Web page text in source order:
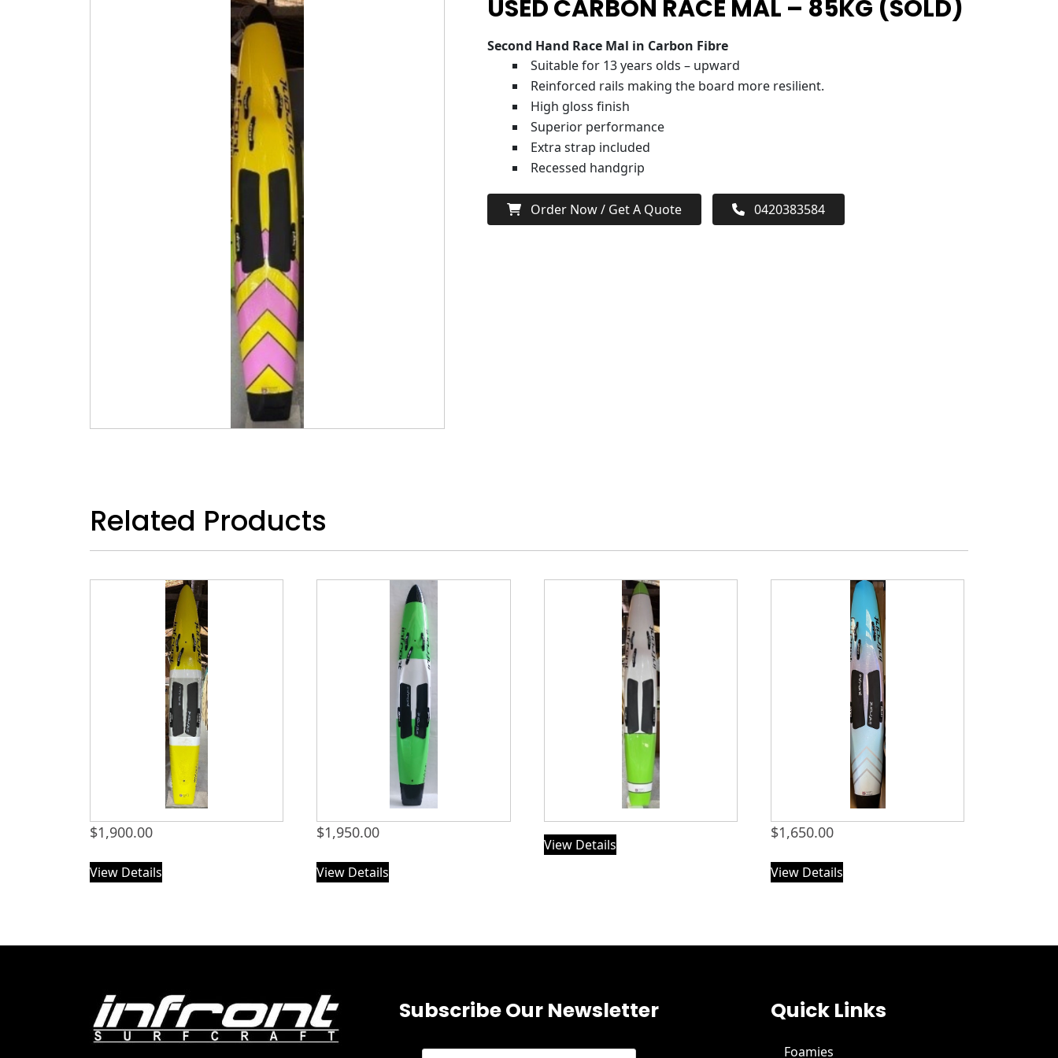
USED CARBON RACE MAL – 85KG (SOLD)
Second Hand Race Mal in Carbon Fibre
Suitable for 13 years olds – upward
Reinforced rails making the board more resilient.
High gloss finish
Superior performance
Extra strap included
Recessed handgrip
Order Now / Get A Quote 0420383584
Related Products
$1,900.00
View Details
$1,950.00
View Details
View Details
$1,650.00
View Details
Subscribe Our Newsletter Quick Links
Foamies